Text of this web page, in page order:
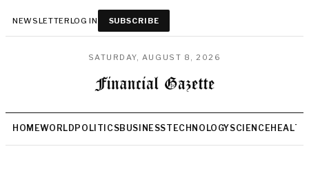
NEWSLETTERLOG IN SUBSCRIBE
SATURDAY, AUGUST 8, 2026
HOMEWORLD POLITICSBUSINESSTECHNOLOGYSCIENCEHEALTH